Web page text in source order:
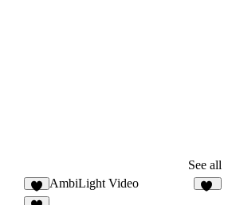
See all
5
AmbiLight Video